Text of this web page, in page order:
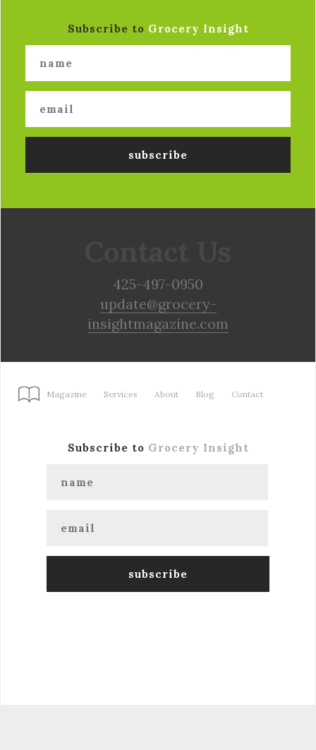
Subscribe to Grocery Insight
425-497-0950
update@grocery-
insightmagazine.com
Magazine Services About Blog Contact
Subscribe to Grocery Insight